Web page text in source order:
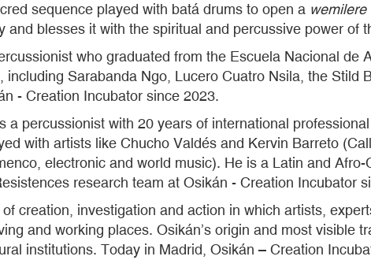
sequence played with batá drums to open a wemilere
and blesses it with the spiritual and percussive power of
who graduated from the Escuela Nacional
including Sarabanda Ngo, Lucero Cuatro Nsila, the
- Creation Incubator since 2023.
a percussionist with 20 years of international
with artists like Chucho Valdés and Kervin Barreto
electronic and world music). He is a Latin and
research team at Osikán - Creation Incubator
creation, investigation and action in which artists,
and working places. Osikán’s origin and most
institutions. Today in Madrid, Osikán – Creation